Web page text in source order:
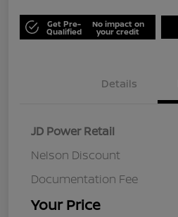
Get Pre-
Qualified
No impact on
your credit
Details
JD Power Retail
Nelson Discount
Documentation Fee
Your Price